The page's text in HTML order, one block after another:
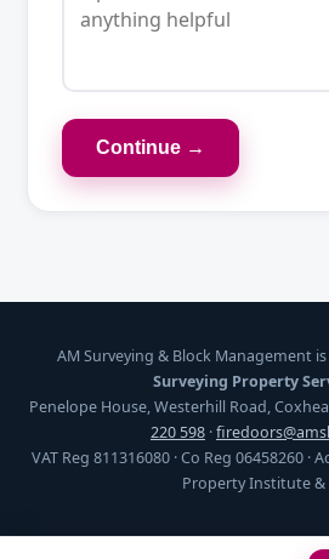
Continue →
AM Surveying & Block Management
Surveying Property
Penelope House, Westerhill Road,
220 598 ·
VAT Reg 811316080 · Co Reg 06458260
Property Institute &